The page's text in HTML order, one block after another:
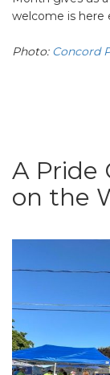
welcome is here
Photo: Concord
A Pride
on the